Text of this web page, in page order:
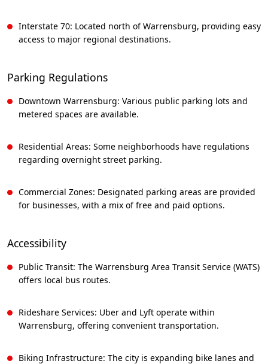
Interstate 70: Located north of Warrensburg, providing easy
access to major regional destinations.
Parking Regulations
Downtown Warrensburg: Various public parking lots and
metered spaces are available.
Residential Areas: Some neighborhoods have regulations
regarding overnight street parking.
Commercial Zones: Designated parking areas are provided
for businesses, with a mix of free and paid options.
Accessibility
Public Transit: The Warrensburg Area Transit Service (WATS)
offers local bus routes.
Rideshare Services: Uber and Lyft operate within
Warrensburg, offering convenient transportation.
Biking Infrastructure: The city is expanding bike lanes and